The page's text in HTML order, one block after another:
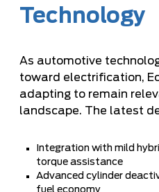
Technology
As automotive
toward electrification,
adapting to remain
landscape. The latest
Integration with mild
torque assistance
Advanced cylinder
fuel economy